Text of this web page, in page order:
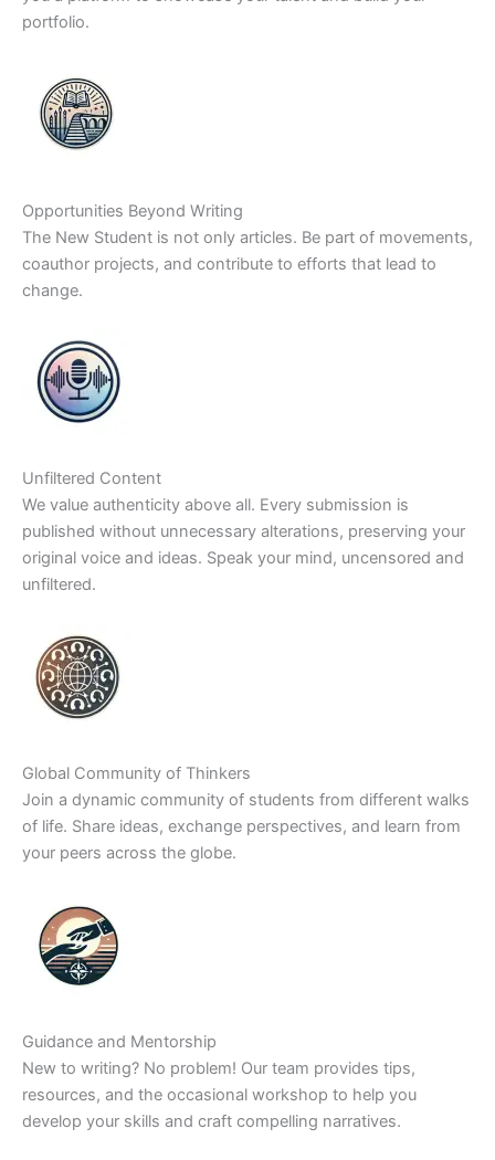
portfolio.
Opportunities Beyond Writing
The New Student is not only articles. Be part of movements,
coauthor projects, and contribute to efforts that lead to
change.
Unfiltered Content
We value authenticity above all. Every submission is
published without unnecessary alterations, preserving your
original voice and ideas. Speak your mind, uncensored and
unfiltered.
Global Community of Thinkers
Join a dynamic community of students from different walks
of life. Share ideas, exchange perspectives, and learn from
your peers across the globe.
Guidance and Mentorship
New to writing? No problem! Our team provides tips,
resources, and the occasional workshop to help you
develop your skills and craft compelling narratives.